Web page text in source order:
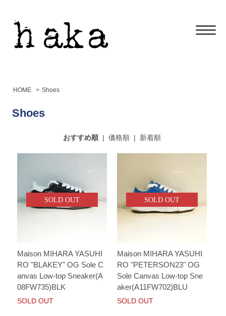
HOME > Shoes
Shoes
おすすめ順| 価格順| 新着順
SOLD OUT
Maison MIHARA YASUHI
RO "BLAKEY" OG Sole C
anvas Low-top Sneaker(A
08FW735)BLK
SOLD OUT
SOLD OUT
Maison MIHARA YASUHI
RO "PETERSON23" OG
Sole Canvas Low-top Sne
aker(A11FW702)BLU
SOLD OUT